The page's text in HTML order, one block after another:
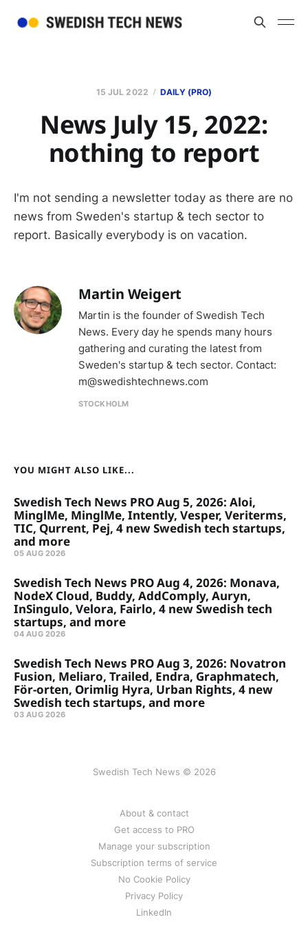
15 JUL 2022 DAILY (PRO)
News July 15, 2022:
nothing to report
I'm not sending a newsletter today as there are no
news from Sweden's startup & tech sector to
report. Basically everybody is on vacation.
Martin Weigert
Martin is the founder of Swedish Tech
News. Every day he spends many hours
gathering and curating the latest from
Sweden's startup & tech sector. Contact:
m@swedishtechnews.com
STOCKHOLM
YOU MIGHT ALSO LIKE...
Swedish Tech News PRO Aug 5, 2026: Aloi,
MinglMe, MinglMe, Intently, Vesper, Veriterms,
TIC, Qurrent, Pej, 4 new Swedish tech startups,
and more
05 AUG 2026
Swedish Tech News PRO Aug 4, 2026: Monava,
NodeX Cloud, Buddy, AddComply, Auryn,
InSingulo, Velora, Fairlo, 4 new Swedish tech
startups, and more
04 AUG 2026
Swedish Tech News PRO Aug 3, 2026: Novatron
Fusion, Meliaro, Trailed, Endra, Graphmatech,
För-orten, Orimlig Hyra, Urban Rights, 4 new
Swedish tech startups, and more
03 AUG 2026
Swedish Tech News © 2026
About & contact
Get access to PRO
Manage your subscription
Subscription terms of service
No Cookie Policy
Privacy Policy
LinkedIn